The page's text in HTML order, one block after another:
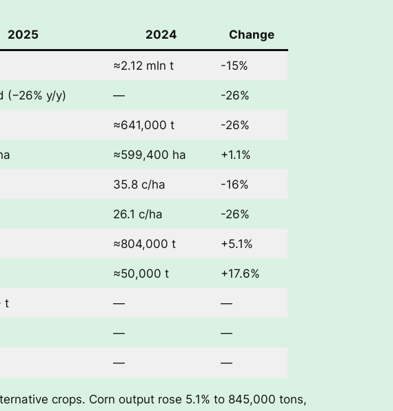
2025 2024 Change
≈2.12 mln t -15%
(−26% y/y) — -26%
≈641,000 t -26%
≈599,400 ha +1.1%
35.8 c/ha -16%
26.1 c/ha -26%
≈804,000 t +5.1%
≈50,000 t +17.6%
t — —
— —
— —
crops. Corn output rose 5.1% to 845,000 tons,